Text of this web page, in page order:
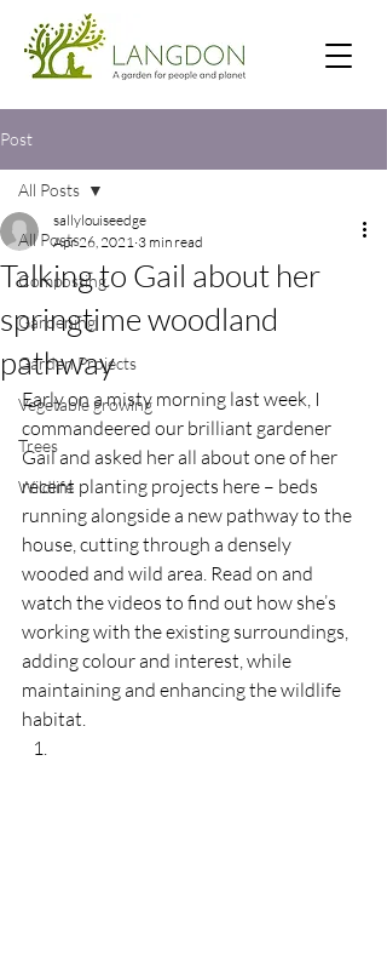
Post
All Posts
Composting
Gardening
Garden Projects
Vegetable growing
Trees
Wildlife
All Posts
Talking to Gail about her
springtime woodland
pathway
sallylouiseedge
Apr 26, 2021 3 min read
Early on a misty morning last week, I
commandeered our brilliant gardener
Gail and asked her all about one of her
recent planting projects here – beds
running alongside a new pathway to the
house, cutting through a densely
wooded and wild area. Read on and
watch the videos to find out how she’s
working with the existing surroundings,
adding colour and interest, while
maintaining and enhancing the wildlife
habitat.